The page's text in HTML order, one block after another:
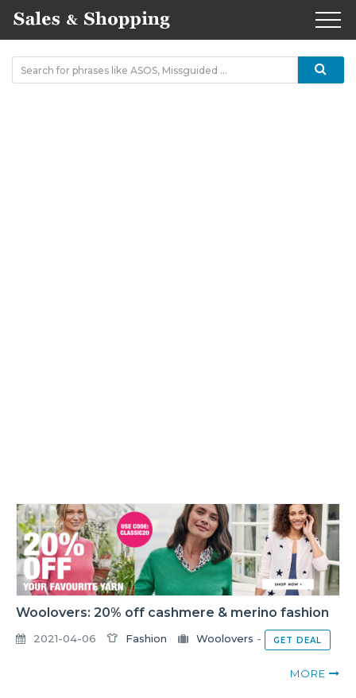
Woolovers: 20% off cashmere & merino fashion
2021-04-06 Fashion Woolovers - GET DEAL
MORE